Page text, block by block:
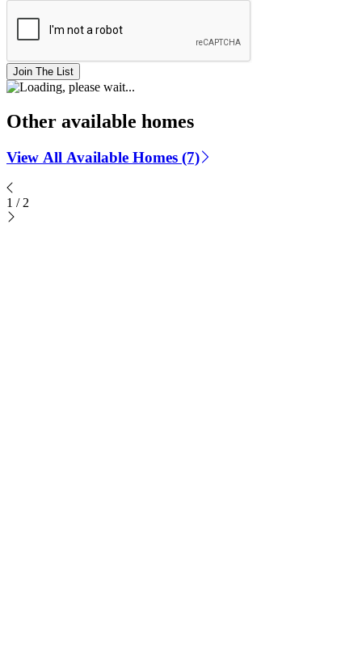
Join The List
Other available homes
View All Available Homes (7)
1 / 2